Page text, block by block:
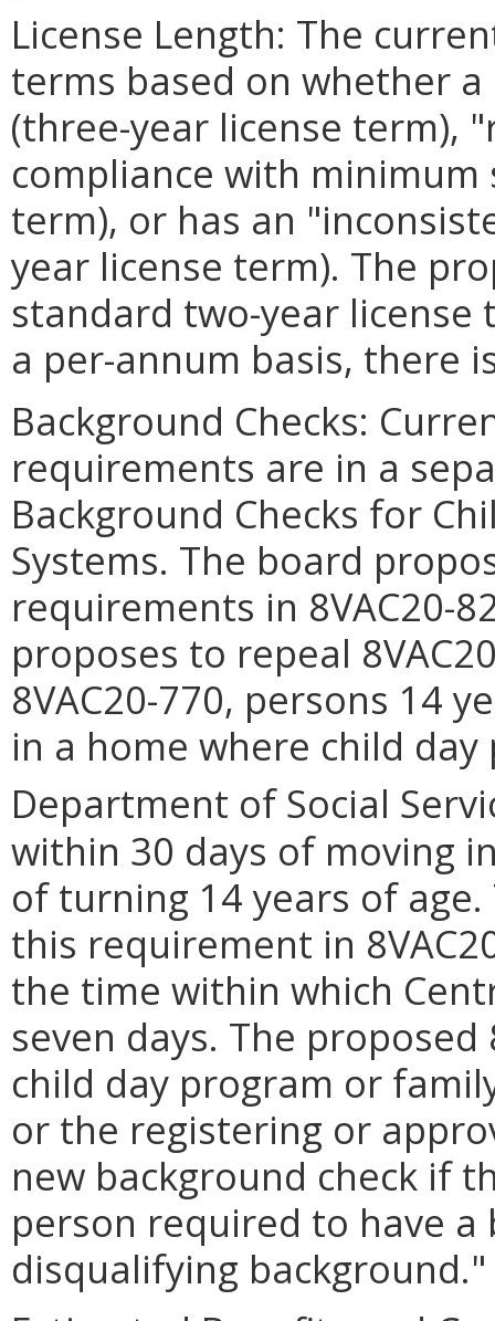
License Length: The
terms based on whether
(three-year license term),
compliance with
term), or has an
year license term). The
standard two-year license
a per-annum basis, there
Background Checks:
requirements are in a
Background Checks for
Systems. The board
requirements in 8VAC20-
proposes to repeal
8VAC20-770, persons 14
in a home where child
Department of Social
within 30 days of moving
of turning 14 years of
this requirement in
the time within which
seven days. The
child day program or
or the registering or
new background check if
person required to have a
disqualifying background."